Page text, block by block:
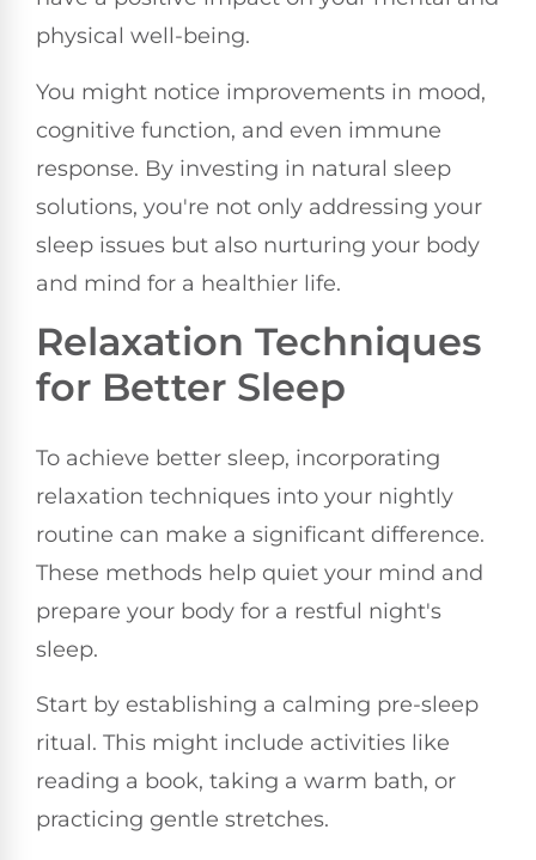
physical well-being.
You might notice improvements in mood,
cognitive function, and even immune
response. By investing in natural sleep
solutions, you're not only addressing your
sleep issues but also nurturing your body
and mind for a healthier life.
Relaxation Techniques
for Better Sleep
To achieve better sleep, incorporating
relaxation techniques into your nightly
routine can make a significant difference.
These methods help quiet your mind and
prepare your body for a restful night's
sleep.
Start by establishing a calming pre-sleep
ritual. This might include activities like
reading a book, taking a warm bath, or
practicing gentle stretches.